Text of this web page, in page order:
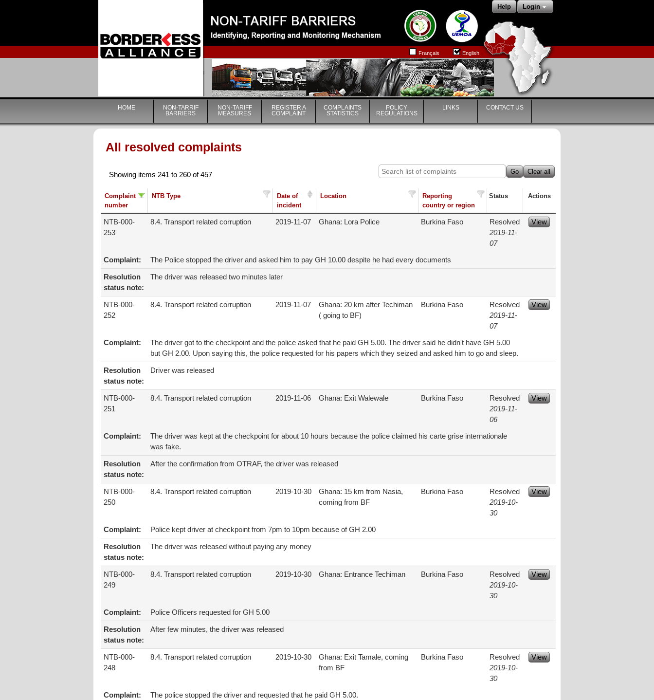
Login
Help
English
|
Français
|
HOME
NON-TARRIF
BARRIERS
NON-TARIFF
MEASURES
REGISTER A
COMPLAINT
COMPLAINTS
STATISTICS
POLICY
REGULATIONS
LINKS CONTACT US
All resolved complaints
Showing items 241 to 260 of 457 Go Clear all
Complaint
number
NTB Type
Date of
incident
Location
Reporting
country or region
Status Actions
NTB-000-
253
8.4. Transport related corruption 2019-11-07 Ghana: Lora Police Burkina Faso
Resolved
2019-11-
07
View
Complaint: The Police stopped the driver and asked him to pay GH 10.00 despite he had every documents
Resolution
status note:
The driver was released two minutes later
NTB-000-
252
8.4. Transport related corruption 2019-11-07
Ghana: 20 km after Techiman
( going to BF)
Burkina Faso
Resolved
2019-11-
07
View
Complaint:
The driver got to the checkpoint and the police asked that he paid GH 5.00. The driver said he didn't have GH 5.00
but GH 2.00. Upon saying this, the police requested for his papers which they seized and asked him to go and sleep.
Resolution
status note:
Driver was released
NTB-000-
251
8.4. Transport related corruption 2019-11-06 Ghana: Exit Walewale Burkina Faso
Resolved
2019-11-
06
View
Complaint:
The driver was kept at the checkpoint for about 10 hours because the police claimed his carte grise internationale
was fake.
Resolution
status note:
After the confirmation from OTRAF, the driver was released
NTB-000-
250
8.4. Transport related corruption 2019-10-30
Ghana: 15 km from Nasia,
coming from BF
Burkina Faso
Resolved
2019-10-
30
View
Complaint: Police kept driver at checkpoint from 7pm to 10pm because of GH 2.00
Resolution
status note:
The driver was released without paying any money
NTB-000-
249
8.4. Transport related corruption 2019-10-30 Ghana: Entrance Techiman Burkina Faso
Resolved
2019-10-
30
View
Complaint: Police Officers requested for GH 5.00
Resolution
status note:
After few minutes, the driver was released
NTB-000-
248
8.4. Transport related corruption 2019-10-30
Ghana: Exit Tamale, coming
from BF
Burkina Faso
Resolved
2019-10-
30
View
Complaint: The police stopped the driver and requested that he paid GH 5.00.